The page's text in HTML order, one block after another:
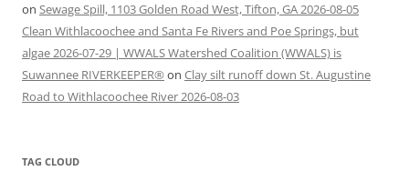
on Sewage Spill, 1103 Golden Road West, Tifton, GA 2026-08-05
Clean Withlacoochee and Santa Fe Rivers and Poe Springs, but
algae 2026-07-29 | WWALS Watershed Coalition (WWALS) is
Suwannee RIVERKEEPER® on Clay silt runoff down St. Augustine
Road to Withlacoochee River 2026-08-03
TAG CLOUD